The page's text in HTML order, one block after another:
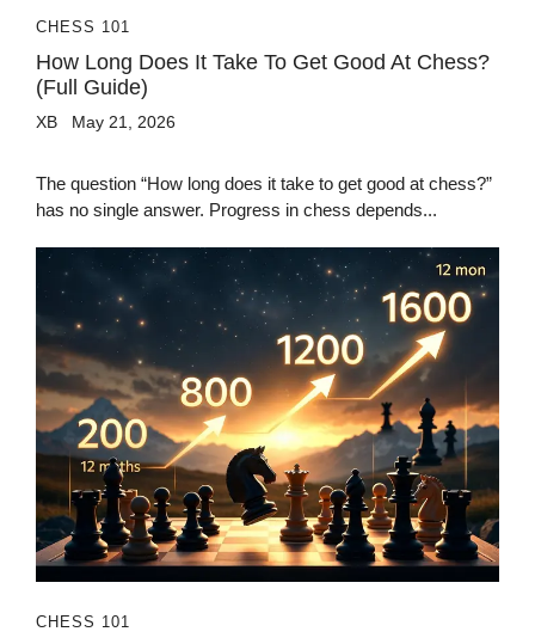
CHESS 101
How Long Does It Take To Get Good At Chess?
(Full Guide)
XB May 21, 2026
The question “How long does it take to get good at chess?”
has no single answer. Progress in chess depends...
CHESS 101